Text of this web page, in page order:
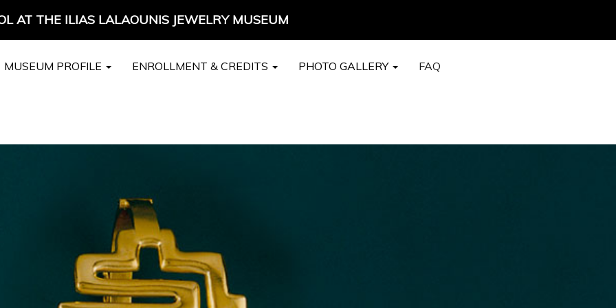
AT THE ILIAS LALAOUNIS JEWELRY MUSEUM
MUSEUM PROFILE ENROLLMENT & CREDITS PHOTO GALLERY FAQ